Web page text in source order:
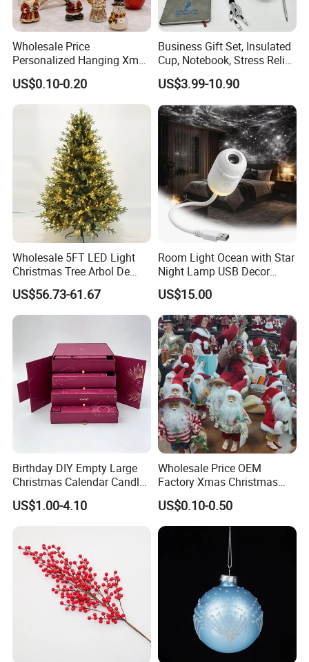
Wholesale Price
Personalized Hanging Xmas
Tree Decorations Plastic
Wooden Porcelain Ceramic
Resin Polyresin Glass
Custom Christmas
Ornament for Holiday Gifts
US$0.10-0.20
Business Gift Set, Insulated
Cup, Notebook, Stress Relief
Ball Holder, High-End
Customer Gift Box
US$3.99-10.90
Wholesale 5FT LED Light
Christmas Tree Arbol De
Navidad
US$56.73-61.67
Room Light Ocean with Star
Night Lamp USB Decor
Christmas Moon Lamp
Projector
US$15.00
Birthday DIY Empty Large
Christmas Calendar Candle
Box Rigid Kalender
Calendario Advent Calendar
US$1.00-4.10
Wholesale Price OEM
Factory Xmas Christmas
Gifts Santa Claus Christmas
Angel Christmas
Decorations Manufacturer
in China
US$0.10-0.50